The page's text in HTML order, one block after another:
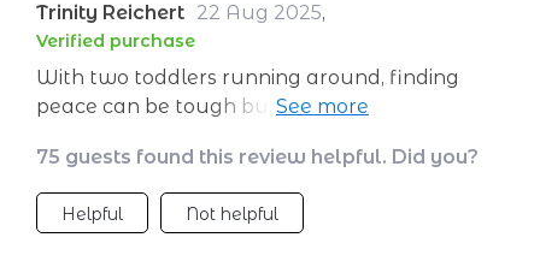
Trinity Reichert 22 Aug 2025,
Verified purchase
With two toddlers running around, finding
peace can be tough but thanks to these
pockets of serenity throughout my day -
absolute game-changer!
75 guests found this review helpful. Did you?
Helpful Not helpful